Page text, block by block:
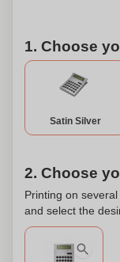
1. Choose
Satin Silver
2. Choose
Printing on
and select the